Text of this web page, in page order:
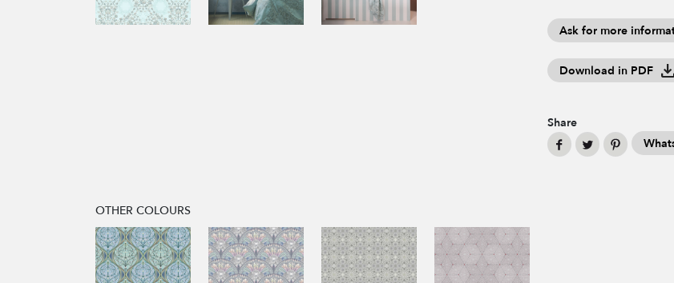
Ask for more
Download in PDF
Share
OTHER COLOURS